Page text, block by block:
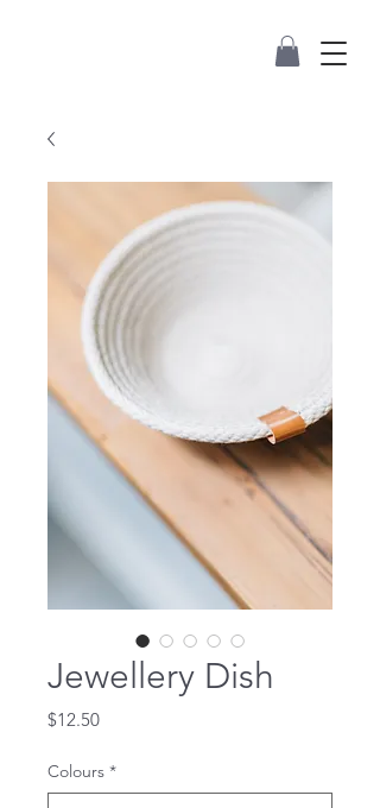
Jewellery Dish
$12.50Price
Colours *